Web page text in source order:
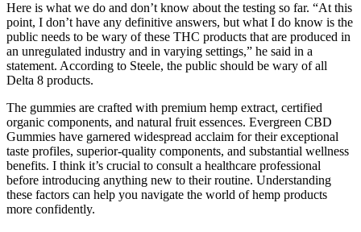
Here is what we do and don’t know about the testing so far. “At this
point, I don’t have any definitive answers, but what I do know is the
public needs to be wary of these THC products that are produced in
an unregulated industry and in varying settings,” he said in a
statement. According to Steele, the public should be wary of all
Delta 8 products.
The gummies are crafted with premium hemp extract, certified
organic components, and natural fruit essences. Evergreen CBD
Gummies have garnered widespread acclaim for their exceptional
taste profiles, superior-quality components, and substantial wellness
benefits. I think it’s crucial to consult a healthcare professional
before introducing anything new to their routine. Understanding
these factors can help you navigate the world of hemp products
more confidently.